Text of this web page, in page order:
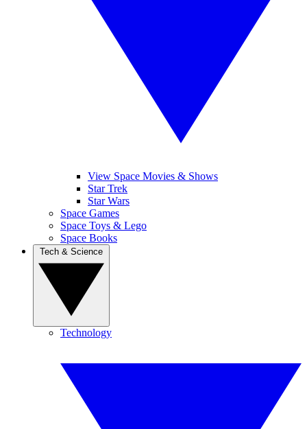
View Space Movies & Shows
Star Trek
Star Wars
Space Games
Space Toys & Lego
Space Books
Technology